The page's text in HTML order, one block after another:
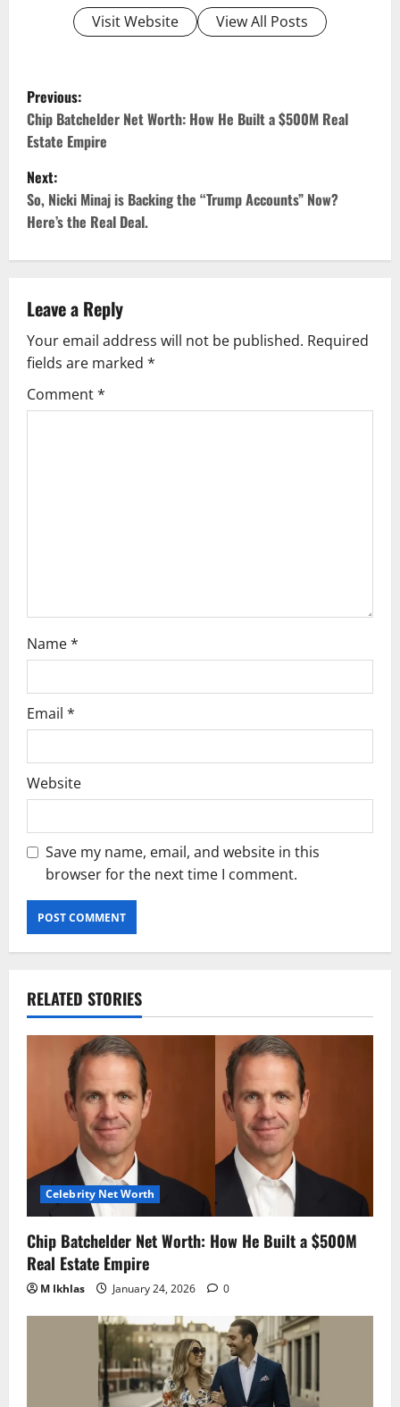
Visit Website View All Posts
P
o
s
t
n
v
i
g
Previous:
Chip Batchelder Net Worth: How He Built a $500M Real
Estate Empire
Next:
So, Nicki Minaj is Backing the “Trump Accounts” Now?
Here’s the Real Deal.
Leave a Reply
Your email address will not be published. Required
fields are marked *
Comment*
Name*
Email *
Website
Save my name, email, and website in this
browser for the next time I comment.
RELATED STORIES
Celebrity Net Worth
Chip Batchelder Net Worth: How He Built a $500M
Real Estate Empire
M Ikhlas January 24, 2026 0